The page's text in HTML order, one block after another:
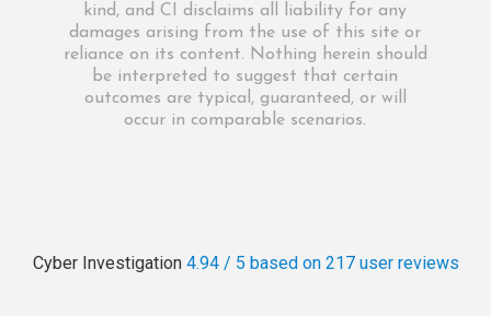
kind, and CI disclaims all liability for any
damages arising from the use of this site or
reliance on its content. Nothing herein should
be interpreted to suggest that certain
outcomes are typical, guaranteed, or will
occur in comparable scenarios.
Cyber Investigation 4.94 / 5 based on 217 user reviews